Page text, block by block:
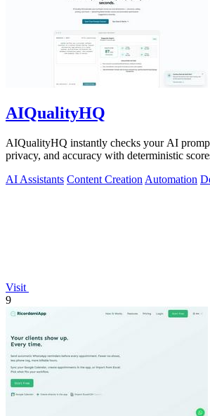
AIQualityHQ
AIQualityHQ instantly checks your AI
privacy, and accuracy with deterministic
AI Assistants Content Creation Automation
Visit
9